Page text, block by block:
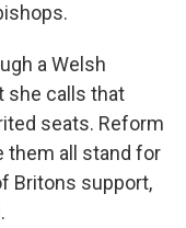
a Welsh
she calls that
seats. Reform
them all stand for
Britons support,
.